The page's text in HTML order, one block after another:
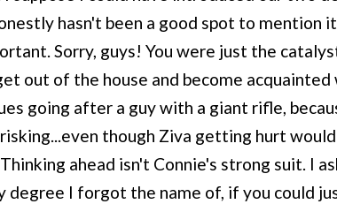
hasn't been a good spot to mention
Sorry, guys! You were just the
out of the house and become acquainted
going after a guy with a giant rifle,
though Ziva getting hurt
ahead isn't Connie's strong suit. I
degree I forgot the name of, if you could